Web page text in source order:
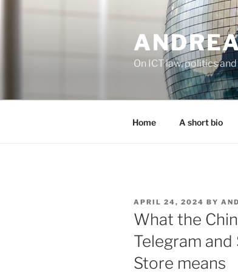
On ICT law, politics
Home A short bio
POSTED
ON
APRIL 24, 2024 BY
What the
Telegram and
Store means